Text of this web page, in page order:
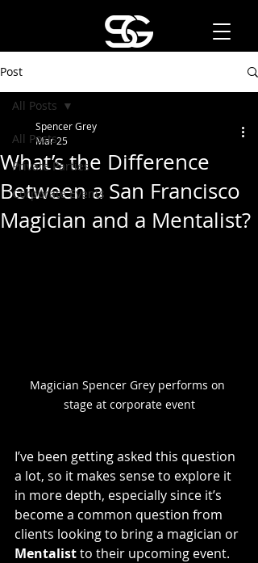
Post
All Posts
Private Parties
Corporate Events
All Posts
What’s the Difference
Between a San Francisco
Magician and a Mentalist?
Spencer Grey
Mar 25
Magician Spencer Grey performs on
stage at corporate event
I’ve been getting asked this question
a lot, so it makes sense to explore it
in more depth, especially since it’s
become a common question from
clients looking to bring a magician or
Mentalist to their upcoming event.